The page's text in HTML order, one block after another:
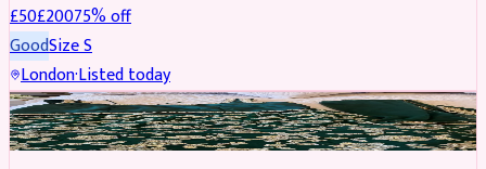
£50£20075% off
GoodSizeS
London·Listed today
PARTYWEAR REDUCED